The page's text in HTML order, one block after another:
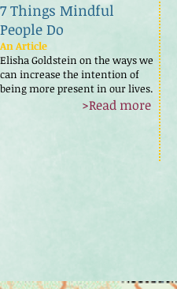
>Read more
7 Things Mindful
People Do
An Article
Elisha Goldstein on the ways we
can increase the intention of
being more present in our lives.